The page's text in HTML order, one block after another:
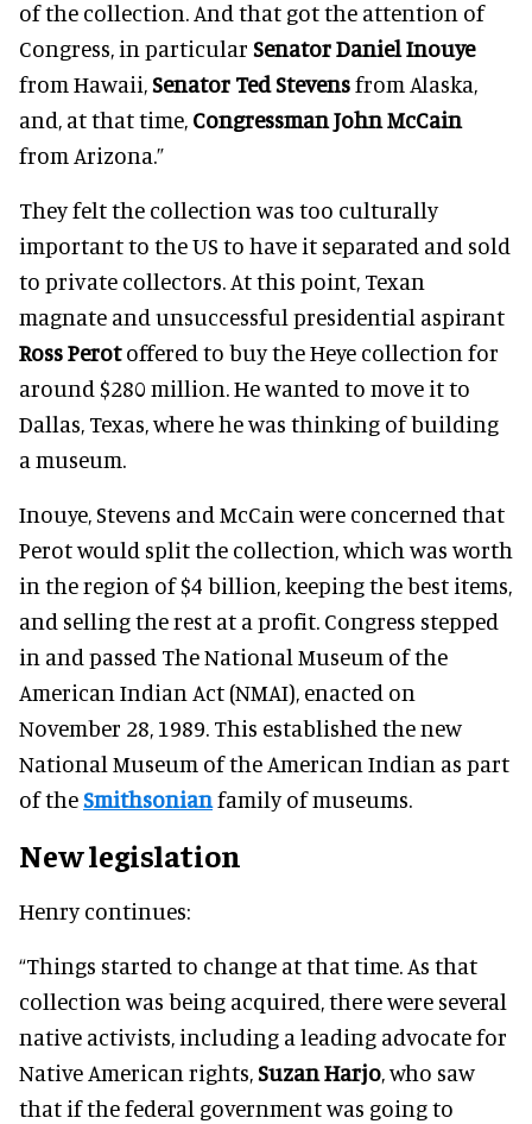
of the collection. And that got the attention of
Congress, in particular Senator Daniel Inouye
from Hawaii,Senator Ted Stevensfrom Alaska,
and, at that time, Congressman John McCain
from Arizona.”
They felt the collection was too culturally
important to the US to have it separated and sold
to private collectors. At this point, Texan
magnate and unsuccessful presidential aspirant
Ross Perotoffered to buy the Heye collection for
around $280 million. He wanted to move it to
Dallas, Texas, where he was thinking of building
a museum.
Inouye, Stevens and McCain were concerned that
Perot would split the collection, which was worth
in the region of $4 billion, keeping the best items,
and selling the rest at a profit. Congress stepped
in and passed The National Museum of the
American Indian Act (NMAI), enacted on
November 28, 1989. This established the new
National Museum of the American Indian as part
of theSmithsonianfamily of museums.
New legislation
Henry continues:
“Things started to change at that time. As that
collection was being acquired, there were several
native activists, including a leading advocate for
Native American rights,Suzan Harjo, who saw
that if the federal government was going to